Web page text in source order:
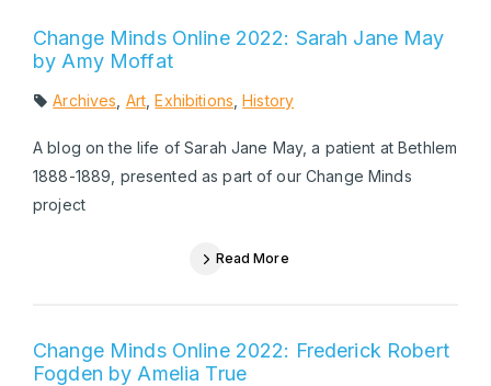
Change Minds Online 2022: Sarah Jane May
by Amy Moffat
Archives Art ,Exhibitions ,History
A blog on the life of Sarah Jane May, a patient at Bethlem
1888-1889, presented as part of our Change Minds
project
Read More
Change Minds Online 2022: Frederick Robert
Fogden by Amelia True